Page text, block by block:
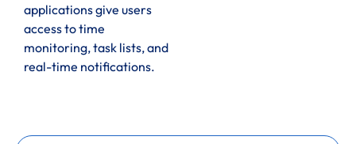
applications give users
access to time
monitoring, task lists, and
real-time notifications.